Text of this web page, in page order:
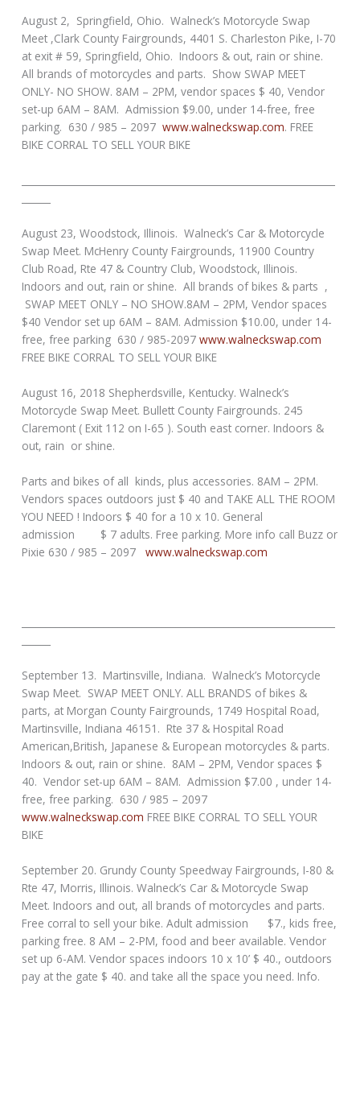
August 2, Springfield, Ohio. Walneck’s Motorcycle Swap
Meet ,Clark County Fairgrounds, 4401 S. Charleston Pike, I-70
at exit # 59, Springfield, Ohio. Indoors & out, rain or shine.
All brands of motorcycles and parts. Show SWAP MEET
ONLY- NO SHOW. 8AM – 2PM, vendor spaces $ 40, Vendor
set-up 6AM – 8AM. Admission $9.00, under 14-free, free
parking. 630 / 985 – 2097www.walneckswap.com. FREE
BIKE CORRAL TO SELL YOUR BIKE
August 23, Woodstock, Illinois. Walneck’s Car & Motorcycle
Swap Meet. McHenry County Fairgrounds, 11900 Country
Club Road, Rte 47 & Country Club, Woodstock, Illinois.
Indoors and out, rain or shine. All brands of bikes & parts ,
SWAP MEET ONLY – NO SHOW.8AM – 2PM, Vendor spaces
$40 Vendor set up 6AM – 8AM. Admission $10.00, under 14-
free, free parking 630 / 985-2097www.walneckswap.com
FREE BIKE CORRAL TO SELL YOUR BIKE
August 16, 2018 Shepherdsville, Kentucky. Walneck’s
Motorcycle Swap Meet. Bullett County Fairgrounds. 245
Claremont ( Exit 112 on I-65 ). South east corner. Indoors &
out, rain or shine.
Parts and bikes of all kinds, plus accessories. 8AM – 2PM.
Vendors spaces outdoors just $ 40 and TAKE ALL THE ROOM
YOU NEED ! Indoors $ 40 for a 10 x 10. General
admission $ 7 adults. Free parking. More info call Buzz or
Pixie 630 / 985 – 2097www.walneckswap.com
September 13. Martinsville, Indiana. Walneck’s Motorcycle
Swap Meet. SWAP MEET ONLY. ALL BRANDS of bikes &
parts, at Morgan County Fairgrounds, 1749 Hospital Road,
Martinsville, Indiana 46151. Rte 37 & Hospital Road
American,British, Japanese & European motorcycles & parts.
Indoors & out, rain or shine. 8AM – 2PM, Vendor spaces $
40. Vendor set-up 6AM – 8AM. Admission $7.00 , under 14-
free, free parking. 630 / 985 – 2097
www.walneckswap.com FREE BIKE CORRAL TO SELL YOUR
BIKE
September 20. Grundy County Speedway Fairgrounds, I-80 &
Rte 47, Morris, Illinois. Walneck’s Car & Motorcycle Swap
Meet. Indoors and out, all brands of motorcycles and parts.
Free corral to sell your bike. Adult admission $7., kids free,
parking free. 8 AM – 2-PM, food and beer available. Vendor
set up 6-AM. Vendor spaces indoors 10 x 10’ $ 40., outdoors
pay at the gate $ 40. and take all the space you need. Info.